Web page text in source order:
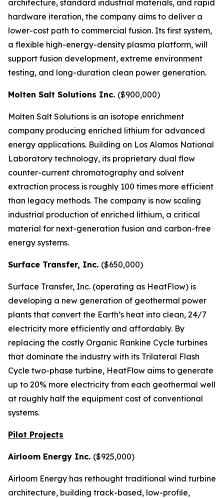
architecture, standard industrial materials, and rapid
hardware iteration, the company aims to deliver a
lower-cost path to commercial fusion. Its first system,
a flexible high-energy-density plasma platform, will
support fusion development, extreme environment
testing, and long-duration clean power generation.
Molten Salt Solutions Inc. ($900,000)
Molten Salt Solutions is an isotope enrichment
company producing enriched lithium for advanced
energy applications. Building on Los Alamos National
Laboratory technology, its proprietary dual flow
counter-current chromatography and solvent
extraction process is roughly 100 times more efficient
than legacy methods. The company is now scaling
industrial production of enriched lithium, a critical
material for next-generation fusion and carbon-free
energy systems.
Surface Transfer, Inc. ($650,000)
Surface Transfer, Inc. (operating as HeatFlow) is
developing a new generation of geothermal power
plants that convert the Earth’s heat into clean, 24/7
electricity more efficiently and affordably. By
replacing the costly Organic Rankine Cycle turbines
that dominate the industry with its Trilateral Flash
Cycle two-phase turbine, HeatFlow aims to generate
up to 20% more electricity from each geothermal well
at roughly half the equipment cost of conventional
systems.
Pilot Projects
Airloom Energy Inc. ($925,000)
Airloom Energy has rethought traditional wind turbine
architecture, building track-based, low-profile,